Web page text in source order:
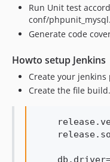
Run Unit test
conf/
Generate code
Howto setup Jenkins
Create your jenkins
Create the file